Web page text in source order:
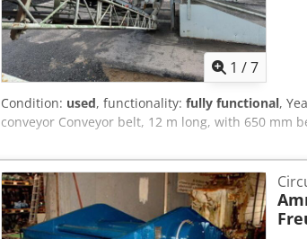
1 /7
Condition: used, functionality: fully functional,
conveyor Conveyor belt, 12 m long, with 650 mm